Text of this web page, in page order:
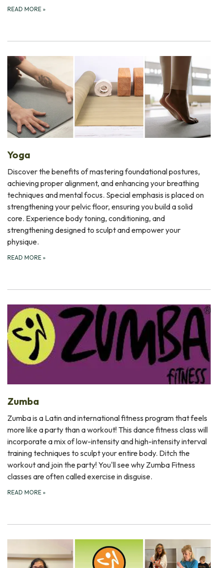
READ MORE »
Yoga
Discover the benefits of mastering foundational postures,
achieving proper alignment, and enhancing your breathing
techniques and mental focus. Special emphasis is placed on
strengthening your pelvic floor, ensuring you build a solid
core. Experience body toning, conditioning, and
strengthening designed to sculpt and empower your
physique.
READ MORE »
Zumba
Zumba is a Latin and international fitness program that feels
more like a party than a workout! This dance fitness class will
incorporate a mix of low-intensity and high-intensity interval
training techniques to sculpt your entire body. Ditch the
workout and join the party! You'll see why Zumba Fitness
classes are often called exercise in disguise.
READ MORE »